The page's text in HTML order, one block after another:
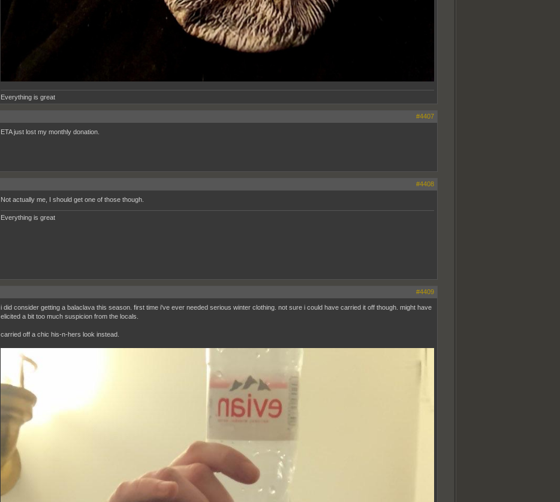
Everything is great
#4407
ETA just lost my monthly donation.
#4408
Not actually me, I should get one of those though.
Everything is great
#4409
i did consider getting a balaclava this season. first time i've ever needed serious winter clothing. not sure i could have carried it off though. might have
elicited a bit too much suspicion from the locals.
carried off a chic his-n-hers look instead.